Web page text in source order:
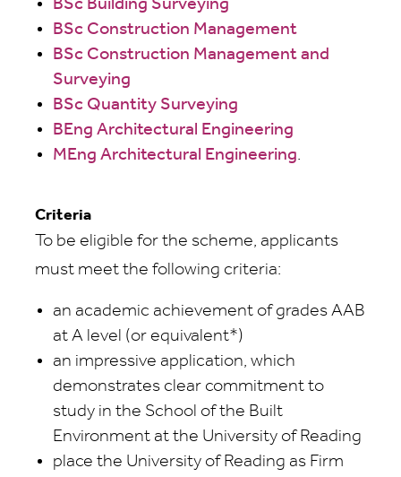
BSc Building Surveying
BSc Construction Management
BSc Construction Management and
Surveying
BSc Quantity Surveying
BEng Architectural Engineering
MEng Architectural Engineering.
Criteria
To be eligible for the scheme, applicants
must meet the following criteria:
an academic achievement of grades AAB
at A level (or equivalent*)
an impressive application, which
demonstrates clear commitment to
study in the School of the Built
Environment at the University of Reading
place the University of Reading as Firm